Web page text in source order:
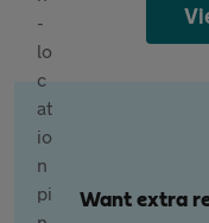
Want extra